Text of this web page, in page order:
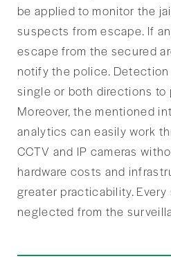
be applied to monitor the
suspects from escape. If
escape from the secured
notify the police.
single or both directions to
Moreover, the mentioned
analytics can easily work
CCTV and IP cameras
hardware costs and
greater practicability.
neglected from the